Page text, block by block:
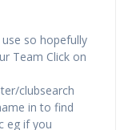
so hopefully
Team Click on
clubsearch
in to find
eg if you